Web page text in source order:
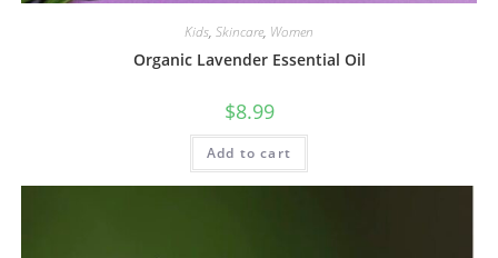
Kids, Skincare, Women
Organic Lavender Essential Oil
$8.99
Add to cart